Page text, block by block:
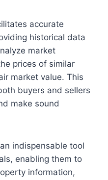
accurate
historical data
market
prices of similar
market value. This
buyers and sellers
make sound
indispensable tool
enabling them to
information,